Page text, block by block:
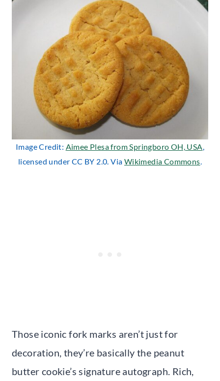
Image Credit: Aimee Plesa from Springboro OH, USA,
licensed under CC BY 2.0. Via Wikimedia Commons.
Those iconic fork marks aren’t just for
decoration, they’re basically the peanut
butter cookie’s signature autograph. Rich,